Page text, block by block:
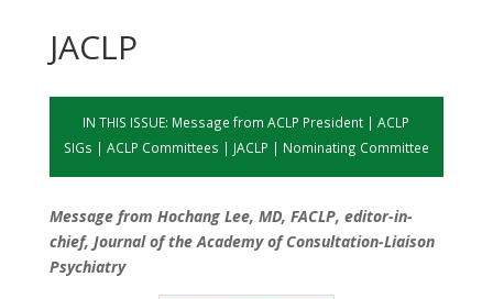
JACLP
IN THIS ISSUE: Message from ACLP President |ACLP
SIGs | ACLP Committees | JACLP | Nominating Committee
Message from Hochang Lee, MD, FACLP, editor-in-
chief, Journal of the Academy of Consultation-Liaison
Psychiatry